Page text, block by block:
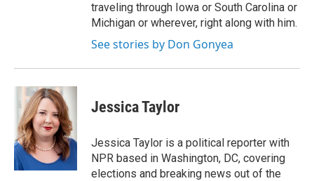
traveling through Iowa or South Carolina or
Michigan or wherever, right along with him.
See stories by Don Gonyea
Jessica Taylor
Jessica Taylor is a political reporter with
NPR based in Washington, DC, covering
elections and breaking news out of the